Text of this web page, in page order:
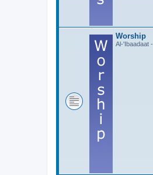
Worship